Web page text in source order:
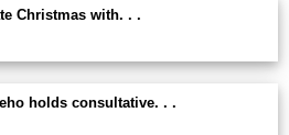
Christmas with. . .
holds consultative. . .